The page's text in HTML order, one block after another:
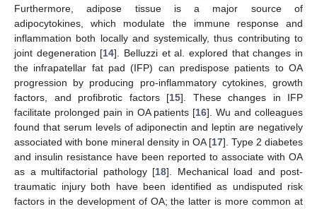
Furthermore, adipose tissue is a major source of
adipocytokines, which modulate the immune response and
inflammation both locally and systemically, thus contributing to
joint degeneration [14]. Belluzzi et al. explored that changes in
the infrapatellar fat pad (IFP) can predispose patients to OA
progression by producing pro-inflammatory cytokines, growth
factors, and profibrotic factors [15]. These changes in IFP
facilitate prolonged pain in OA patients [16]. Wu and colleagues
found that serum levels of adiponectin and leptin are negatively
associated with bone mineral density in OA [17]. Type 2 diabetes
and insulin resistance have been reported to associate with OA
as a multifactorial pathology [18]. Mechanical load and post-
traumatic injury both have been identified as undisputed risk
factors in the development of OA; the latter is more common at